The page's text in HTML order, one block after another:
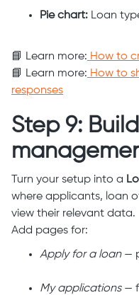
Pie chart: Loan
📘 Learn more: How to
📘 Learn more: How to
responses
Step 9:
Turn your setup into a
where applicants, loan
view their relevant data.
Add pages for:
Apply for a loan—
My applications—